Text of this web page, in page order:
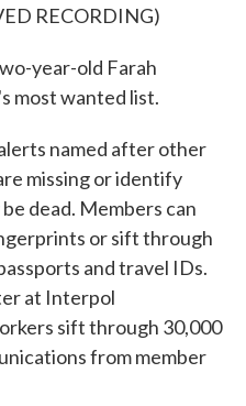
RECORDING)
year-old Farah
most wanted list.
named after other
missing or identify
dead. Members can
or sift through
and travel IDs.
at Interpol
sift through 30,000
from member